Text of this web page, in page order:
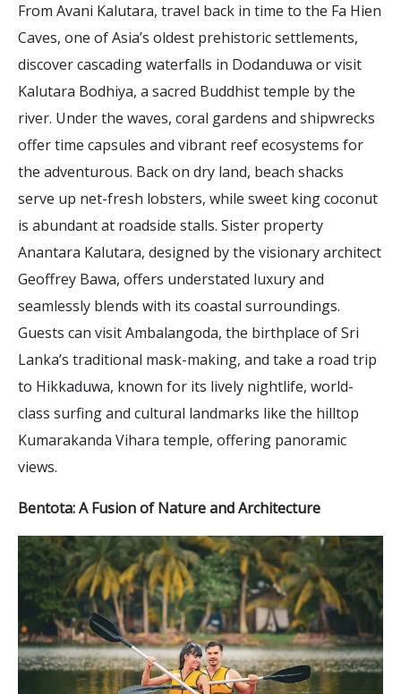
From Avani Kalutara, travel back in time to the Fa Hien
Caves, one of Asia’s oldest prehistoric settlements,
discover cascading waterfalls in Dodanduwa or visit
Kalutara Bodhiya, a sacred Buddhist temple by the
river. Under the waves, coral gardens and shipwrecks
offer time capsules and vibrant reef ecosystems for
the adventurous. Back on dry land, beach shacks
serve up net-fresh lobsters, while sweet king coconut
is abundant at roadside stalls. Sister property
Anantara Kalutara, designed by the visionary architect
Geoffrey Bawa, offers understated luxury and
seamlessly blends with its coastal surroundings.
Guests can visit Ambalangoda, the birthplace of Sri
Lanka’s traditional mask-making, and take a road trip
to Hikkaduwa, known for its lively nightlife, world-
class surfing and cultural landmarks like the hilltop
Kumarakanda Vihara temple, offering panoramic
views.
Bentota: A Fusion of Nature and Architecture